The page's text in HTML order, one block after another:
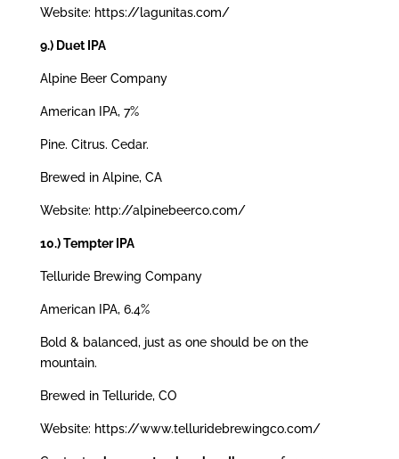
Website: https://lagunitas.com/
9.) Duet IPA
Alpine Beer Company
American IPA, 7%
Pine. Citrus. Cedar.
Brewed in Alpine, CA
Website: http://alpinebeerco.com/
10.) Tempter IPA
Telluride Brewing Company
American IPA, 6.4%
Bold & balanced, just as one should be on the
mountain.
Brewed in Telluride, CO
Website: https://www.telluridebrewingco.com/